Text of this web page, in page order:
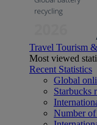
Travel Tourism
Most viewed
Recent Statistics
Global
Starbucks
Number